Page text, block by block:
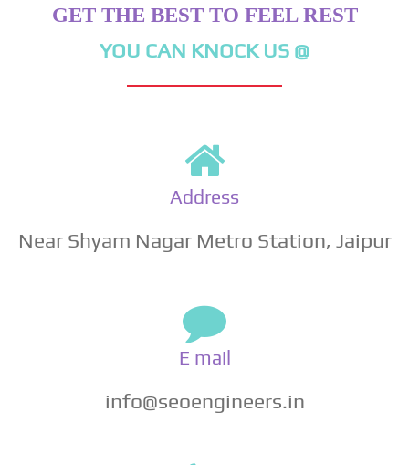
GET THE BEST TO FEEL REST
YOU CAN KNOCK US @
Address
Near Shyam Nagar Metro Station, Jaipur
E mail
info@seoengineers.in